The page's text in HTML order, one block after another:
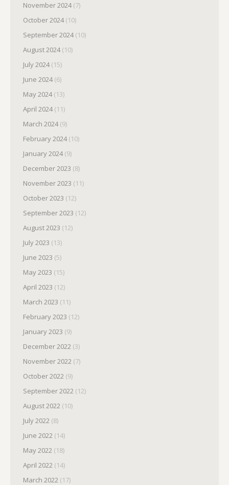
November 2024(7)
October 2024(10)
September 2024(10)
August 2024(10)
July 2024(15)
June 2024(6)
May 2024(13)
April 2024(11)
March 2024(9)
February 2024(10)
January 2024(9)
December 2023 (8)
November 2023 (11)
October 2023 (12)
September 2023 (12)
August 2023 (12)
July 2023 (13)
June 2023 (5)
May 2023 (15)
April 2023 (12)
March 2023 (11)
February 2023 (12)
January 2023 (9)
December 2022 (3)
November 2022 (7)
October 2022 (9)
September 2022 (12)
August 2022 (10)
July 2022 (8)
June 2022 (14)
May 2022 (18)
April 2022 (14)
March 2022 (17)